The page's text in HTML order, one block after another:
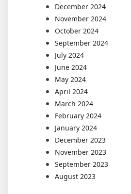
December 2024
November 2024
October 2024
September 2024
July 2024
June 2024
May 2024
April 2024
March 2024
February 2024
January 2024
December 2023
November 2023
September 2023
August 2023